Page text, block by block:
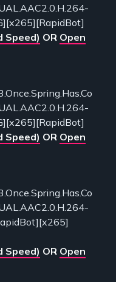
Speed) OR Open
Speed) OR Open
Speed) OR Open